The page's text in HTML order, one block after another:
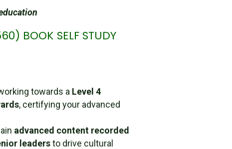
BOOK SELF STUDY
towards a Level 4
, certifying your advanced
advanced content recorded
leadersto drive cultural